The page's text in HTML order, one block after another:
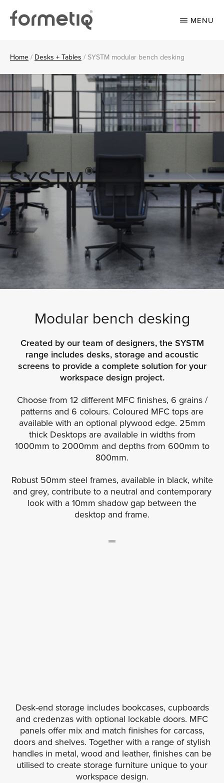
main
footer
furniture
MENU
Home / Desks + Tables / SYSTM modular bench desking
SYSTM®
Modular bench desking
Created by our team of designers, the SYSTM
range includes desks, storage and acoustic
screens to provide a complete solution for your
workspace design project.
Choose from 12 different MFC finishes, 6 grains /
patterns and 6 colours. Coloured MFC tops are
available with an optional plywood edge. 25mm
thick Desktops are available in widths from
1000mm to 2000mm and depths from 600mm to
800mm.
Robust 50mm steel frames, available in black, white
and grey, contribute to a neutral and contemporary
look with a 10mm shadow gap between the
desktop and frame.
Desk-end storage includes bookcases, cupboards
and credenzas with optional lockable doors. MFC
panels offer mix and match finishes for carcass,
doors and shelves. Together with a range of stylish
handles in metal, wood and leather, finishes can be
utilised to create storage furniture unique to your
workspace design.